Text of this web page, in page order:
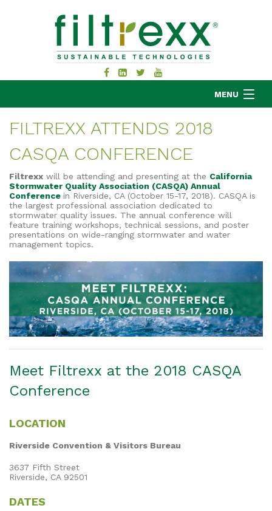
MENU
MKB COMPANY
APPLICATIONS
RESOURCES
ABOUT
BLOG
CONTACT
FILTREXX ATTENDS 2018
CASQA CONFERENCE
Filtrexx will be attending and presenting at the California
Stormwater Quality Association (CASQA) Annual
Conference in Riverside, CA (October 15-17, 2018). CASQA is
the largest professional association dedicated to
stormwater quality issues. The annual conference will
feature training workshops, technical sessions, and poster
presentations on wide-ranging stormwater and water
management topics.
Meet Filtrexx at the 2018 CASQA
Conference
LOCATION
Riverside Convention & Visitors Bureau
3637 Fifth Street
Riverside, CA 92501
DATES